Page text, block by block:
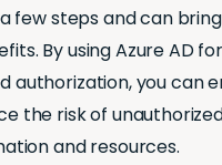
few steps and can bring
By using Azure AD for
authorization, you can
the risk of
and resources.